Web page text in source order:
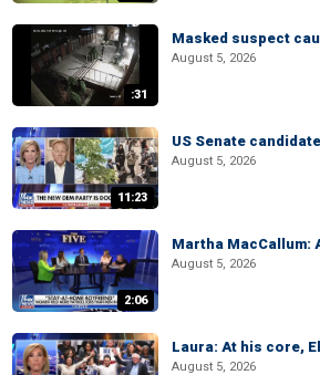
:31
Masked suspect
August 5, 2026
11:23
US Senate
August 5, 2026
2:06
Martha MacCallum:
August 5, 2026
Laura: At his core,
August 5, 2026